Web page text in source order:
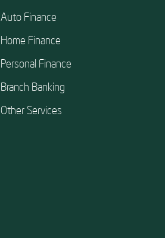
Auto Finance
Home Finance
Personal Finance
Branch Banking
Other Services